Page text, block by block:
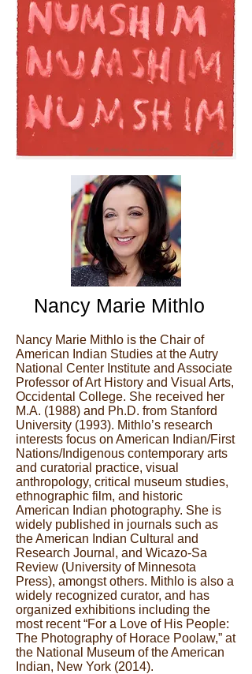
Nancy Marie Mithlo
Nancy Marie Mithlo is the Chair of
American Indian Studies at the Autry
National Center Institute and Associate
Professor of Art History and Visual Arts,
Occidental College. She received her
M.A. (1988) and Ph.D. from Stanford
University (1993). Mithlo’s research
interests focus on American Indian/First
Nations/Indigenous contemporary arts
and curatorial practice, visual
anthropology, critical museum studies,
ethnographic film, and historic
American Indian photography. She is
widely published in journals such as
the American Indian Cultural and
Research Journal, and Wicazo-Sa
Review (University of Minnesota
Press), amongst others. Mithlo is also a
widely recognized curator, and has
organized exhibitions including the
most recent “For a Love of His People:
The Photography of Horace Poolaw,” at
the National Museum of the American
Indian, New York (2014).